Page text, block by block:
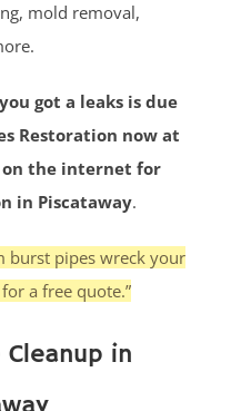
mold removal,
got a leaks is due
Restoration now at
on the internet for
in Piscataway.
burst pipes wreck your
a free quote.”
Cleanup in